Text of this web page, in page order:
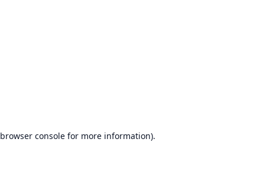
browser consolefor more information).